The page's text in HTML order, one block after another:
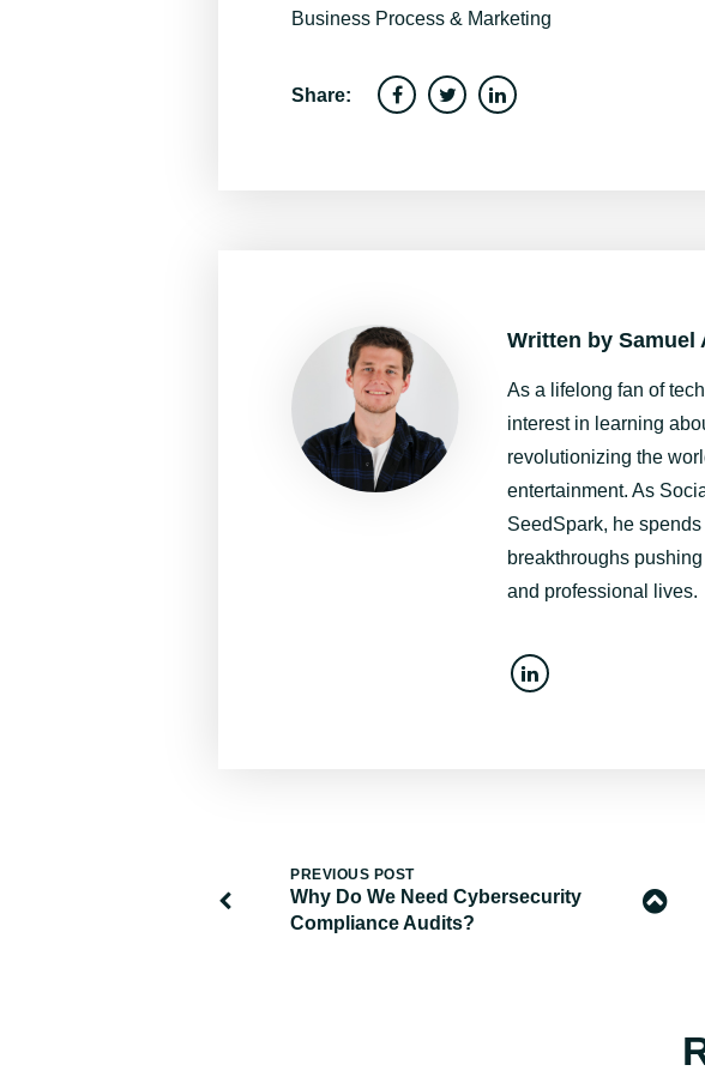
Business Process & Marketing
Share:
Written bySamuel
As a lifelong fan of
interest in learning
revolutionizing the
entertainment. As
SeedSpark, he
breakthroughs
and professional lives.
PREVIOUS POST
Why Do We Need Cybersecurity
Compliance Audits?